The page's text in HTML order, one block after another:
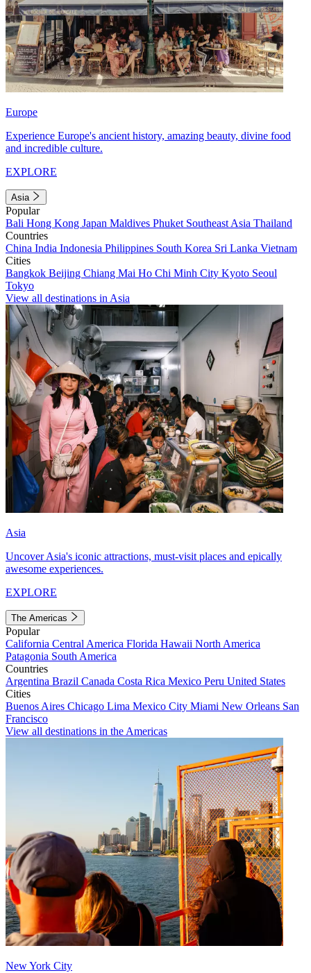
Europe
Experience Europe's ancient history, amazing beauty, divine food
and incredible culture.
EXPLORE
Asia
Popular
Bali Hong Kong Japan Maldives Phuket Southeast Asia Thailand
Countries
China India Indonesia Philippines South Korea Sri Lanka Vietnam
Cities
Bangkok Beijing Chiang Mai Ho Chi Minh City Kyoto Seoul
Tokyo
View all destinations in Asia
Asia
Uncover Asia's iconic attractions, must-visit places and epically
awesome experiences.
EXPLORE
The Americas
Popular
California Central America Florida Hawaii North America
Patagonia South America
Countries
Argentina Brazil Canada Costa Rica Mexico Peru United States
Cities
Buenos Aires Chicago Lima Mexico City Miami New Orleans San
Francisco
View all destinations in the Americas
New York City